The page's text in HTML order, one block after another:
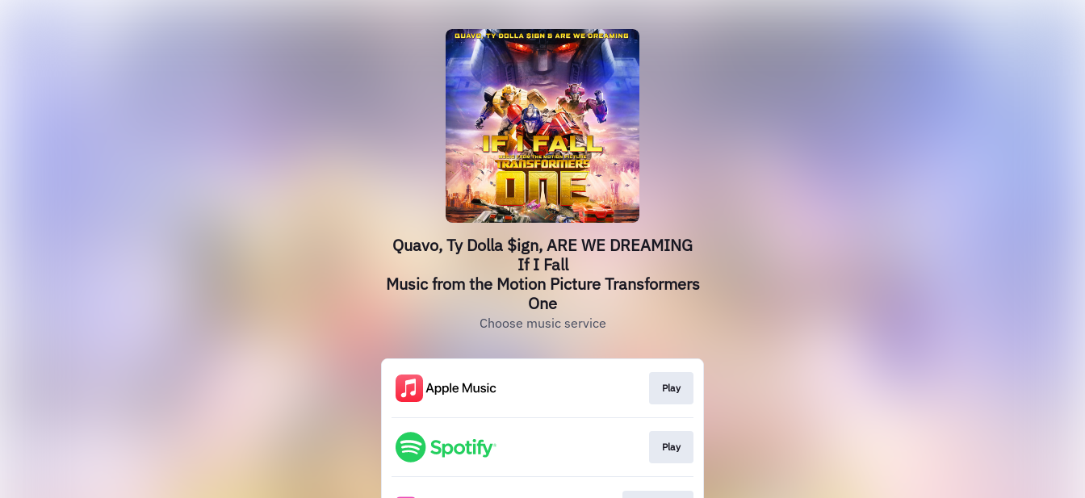
Quavo, Ty Dolla $ign, ARE WE DREAMING
If I Fall
Music from the Motion Picture Transformers
One
Choose music service
Play
Play